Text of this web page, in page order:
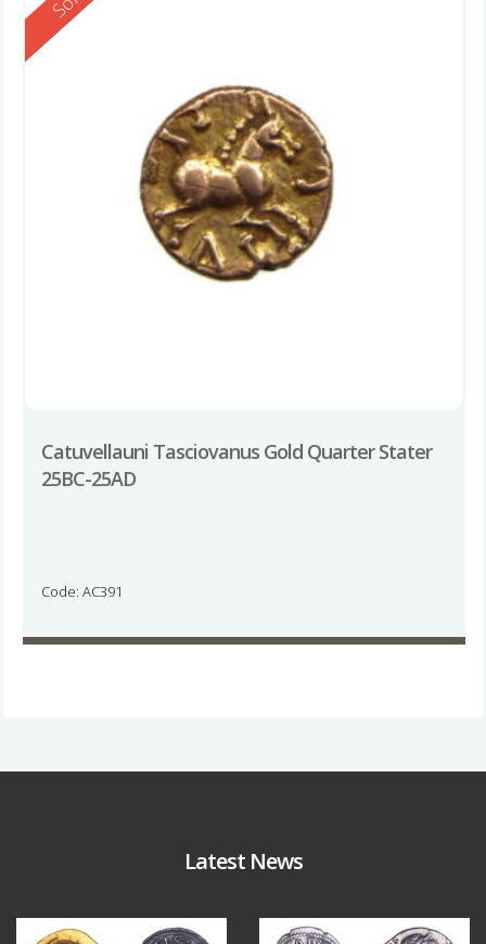
Catuvellauni Tasciovanus Gold Quarter Stater
25BC-25AD
Code: AC391
Latest News
Aug 4